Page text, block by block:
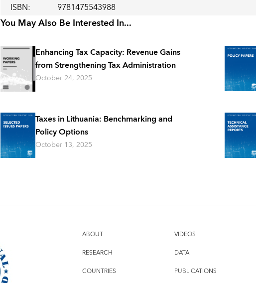
ISBN: 9781475543988
You May Also Be Interested In...
Enhancing Tax Capacity: Revenue Gains
from Strengthening Tax Administration
October 24, 2025
Taxes in Lithuania: Benchmarking and
Policy Options
October 13, 2025
ABOUT
RESEARCH
COUNTRIES
VIDEOS
DATA
PUBLICATIONS